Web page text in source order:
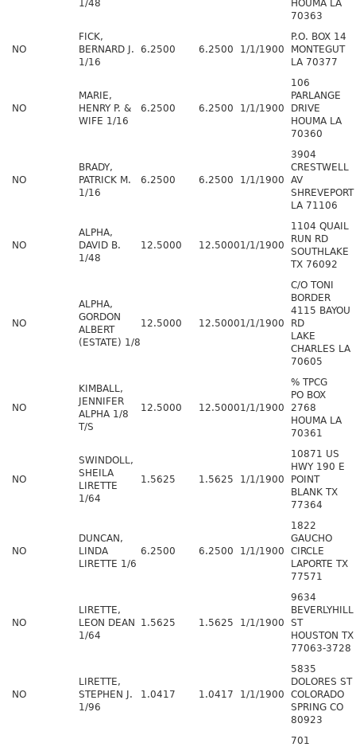
1/48
HOUMA LA
70363
NO
FICK,
BERNARD J.
1/16
6.2500 6.2500 1/1/1900
P.O. BOX 14
MONTEGUT
LA 70377
NO
MARIE,
HENRY P. &
WIFE 1/16
6.2500 6.2500 1/1/1900
106
PARLANGE
DRIVE
HOUMA LA
70360
NO
BRADY,
PATRICK M.
1/16
6.2500 6.2500 1/1/1900
3904
CRESTWELL
AV
SHREVEPORT
LA 71106
NO
ALPHA,
DAVID B.
1/48
12.5000 12.50001/1/1900
1104 QUAIL
RUN RD
SOUTHLAKE
TX 76092
NO
ALPHA,
GORDON
ALBERT
(ESTATE) 1/8
12.5000 12.50001/1/1900
C/O TONI
BORDER
4115 BAYOU
RD
LAKE
CHARLES LA
70605
NO
KIMBALL,
JENNIFER
ALPHA 1/8
T/S
12.5000 12.50001/1/1900
% TPCG
PO BOX
2768
HOUMA LA
70361
NO
SWINDOLL,
SHEILA
LIRETTE
1/64
1.5625 1.5625 1/1/1900
10871 US
HWY 190 E
POINT
BLANK TX
77364
NO
DUNCAN,
LINDA
LIRETTE 1/6
6.2500 6.2500 1/1/1900
1822
GAUCHO
CIRCLE
LAPORTE TX
77571
NO
LIRETTE,
LEON DEAN
1/64
1.5625 1.5625 1/1/1900
9634
BEVERLYHILL
ST
HOUSTON TX
77063-3728
NO
LIRETTE,
STEPHEN J.
1/96
1.0417 1.0417 1/1/1900
5835
DOLORES ST
COLORADO
SPRING CO
80923
701